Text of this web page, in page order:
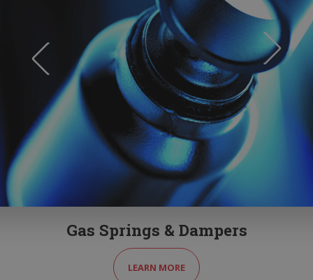
Gas Springs & Dampers
LEARN MORE